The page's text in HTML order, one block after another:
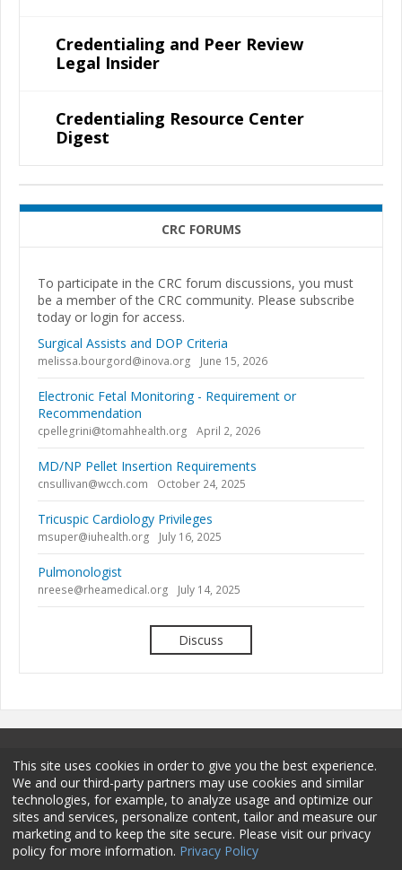
Credentialing and Peer Review
Legal Insider
Credentialing Resource Center
Digest
CRC FORUMS
To participate in the CRC forum discussions, you must
be a member of the CRC community. Please subscribe
today or login for access.
Surgical Assists and DOP Criteria
melissa.bourgord@inova.org June 15, 2026
Electronic Fetal Monitoring - Requirement or
Recommendation
cpellegrini@tomahhealth.org April 2, 2026
MD/NP Pellet Insertion Requirements
cnsullivan@wcch.com October 24, 2025
Tricuspic Cardiology Privileges
msuper@iuhealth.org July 16, 2025
Pulmonologist
nreese@rheamedical.org July 14, 2025
Discuss
Terms and Conditions Privacy Policy
Membership
Sponsorship
Contact
This site uses cookies in order to give you the best experience.
We and our third-party partners may use cookies and similar
technologies, for example, to analyze usage and optimize our
sites and services, personalize content, tailor and measure our
marketing and to keep the site secure. Please visit our privacy
policy for more information. Privacy Policy